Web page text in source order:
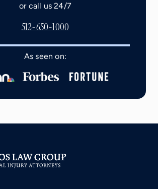
or call us 24/7
512-650-1000
As seen on: